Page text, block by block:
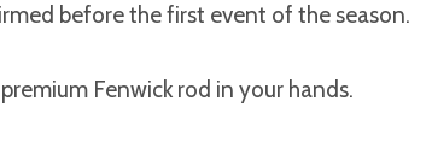
before the first event of the season.
Fenwick rod in your hands.